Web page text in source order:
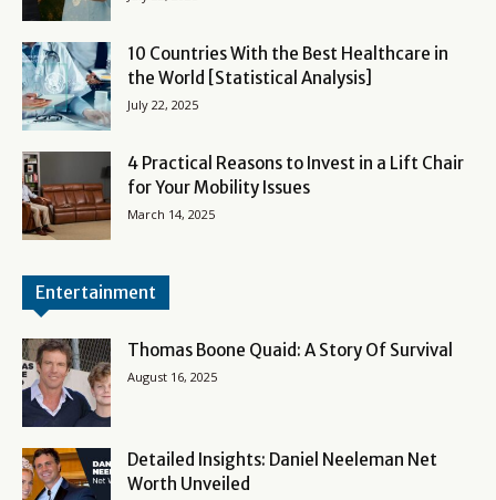
10 Countries With the Best Healthcare in
the World [Statistical Analysis]
July 22, 2025
4 Practical Reasons to Invest in a Lift Chair
for Your Mobility Issues
March 14, 2025
Entertainment
Thomas Boone Quaid: A Story Of Survival
August 16, 2025
Detailed Insights: Daniel Neeleman Net
Worth Unveiled